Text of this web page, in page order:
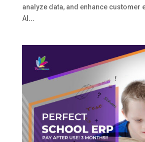
analyze data, and enhance customer
AI...